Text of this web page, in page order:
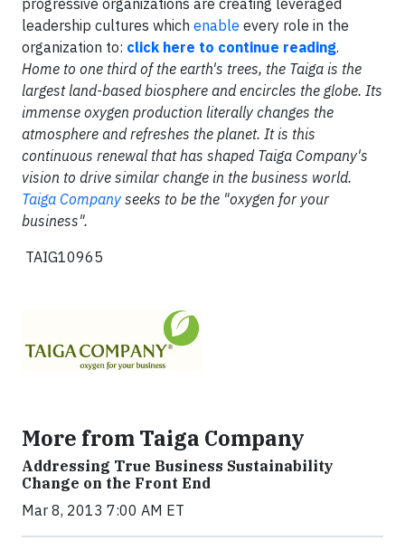
progressive organizations are creating leveraged
leadership cultures which enable every role in the
organization to: click here to continue reading.
Home to one third of the earth's trees, the Taiga is the
largest land-based biosphere and encircles the globe. Its
immense oxygen production literally changes the
atmosphere and refreshes the planet. It is this
continuous renewal that has shaped Taiga Company's
vision to drive similar change in the business world.
Taiga Company seeks to be the "oxygen for your
business".
TAIG10965
More from Taiga Company
Addressing True Business Sustainability
Change on the Front End
Mar 8, 2013 7:00 AM ET